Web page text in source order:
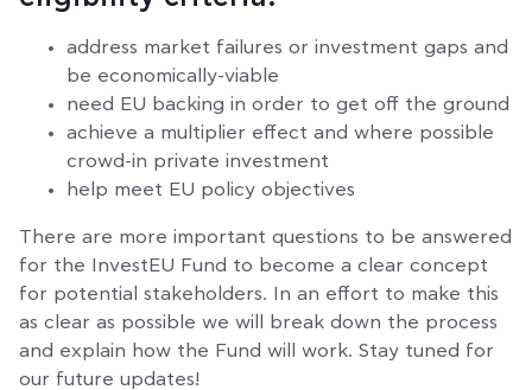
address market failures or investment gaps and
be economically-viable
need EU backing in order to get off the ground
achieve a multiplier effect and where possible
crowd-in private investment
help meet EU policy objectives
There are more important questions to be answered
for the InvestEU Fund to become a clear concept
for potential stakeholders. In an effort to make this
as clear as possible we will break down the process
and explain how the Fund will work. Stay tuned for
our future updates!